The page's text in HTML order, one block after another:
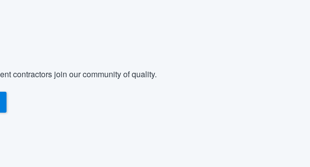
contractors join our community of quality.